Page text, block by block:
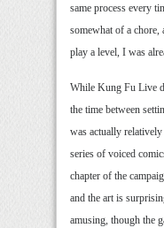
same process every
somewhat of a chore,
play a level, I was
While Kung Fu Live
the time between
was actually
series of voiced
chapter of the
and the art is
amusing, though the